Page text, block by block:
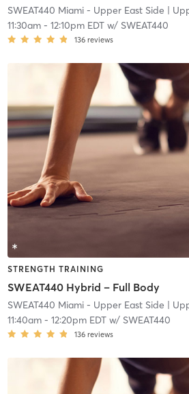
SWEAT440 Miami - Upper East Side |
11:30am- 12:10pm EDTw/ SWEAT440
136 reviews
STRENGTH TRAINING
SWEAT440 Hybrid – Full Body
SWEAT440 Miami - Upper East Side |
11:40am- 12:20pm EDTw/ SWEAT440
136 reviews